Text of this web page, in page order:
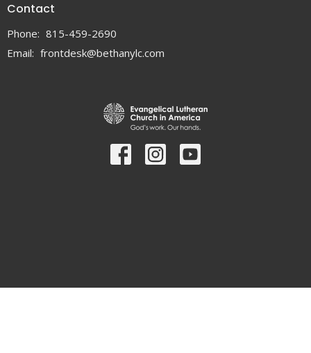
Contact
Phone: 815-459-2690
Email: frontdesk@bethanylc.com